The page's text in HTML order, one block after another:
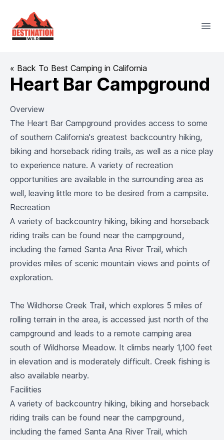
Destination Wild
« Back To Best Camping in California
Heart Bar Campground
Overview
The Heart Bar Campground provides access to some
of southern California's greatest backcountry hiking,
biking and horseback riding trails, as well as a nice play
to experience nature. A variety of recreation
opportunities are available in the surrounding area as
well, leaving little more to be desired from a campsite.
Recreation
A variety of backcountry hiking, biking and horseback
riding trails can be found near the campground,
including the famed Santa Ana River Trail, which
provides miles of scenic mountain views and points of
exploration.
The Wildhorse Creek Trail, which explores 5 miles of
rolling terrain in the area, is accessed just north of the
campground and leads to a remote camping area
south of Wildhorse Meadow. It climbs nearly 1,100 feet
in elevation and is moderately difficult. Creek fishing is
also available nearby.
Facilities
A variety of backcountry hiking, biking and horseback
riding trails can be found near the campground,
including the famed Santa Ana River Trail, which